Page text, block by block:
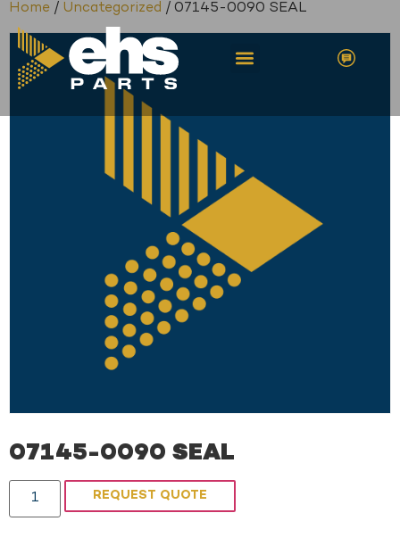
Home / Uncategorized / 07145-0090 SEAL
07145-0090 SEAL
REQUEST QUOTE